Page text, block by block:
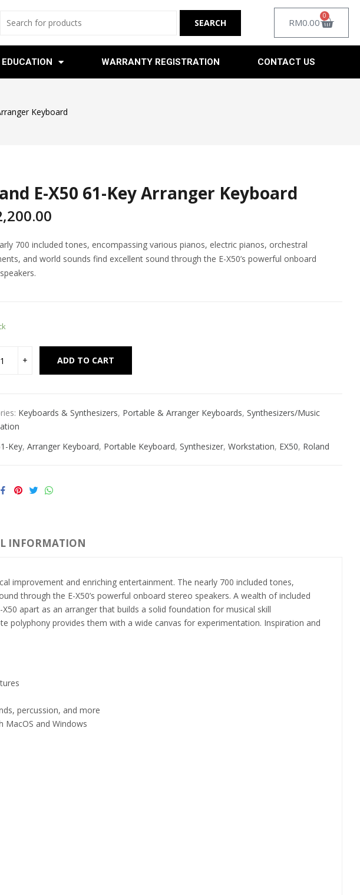
RM0.00
0
EDUCATION WARRANTY REGISTRATION CONTACT US
Keyboard
E-X50 61-Key Arranger Keyboard
700 included tones, encompassing various pianos, electric pianos, orchestral
and world sounds find excellent sound through the E-X50’s powerful onboard
ADD TO CART
Alternative:
Keyboards & Synthesizers, Portable & Arranger Keyboards, Synthesizers/Music
Key, Arranger Keyboard, Portable Keyboard, Synthesizer, Workstation, EX50, Roland
INFORMATION
improvement and enriching entertainment. The nearly 700 included tones,
through the E-X50’s powerful onboard stereo speakers. A wealth of included
apart as an arranger that builds a solid foundation for musical skill
polyphony provides them with a wide canvas for experimentation. Inspiration and
percussion, and more
and Windows